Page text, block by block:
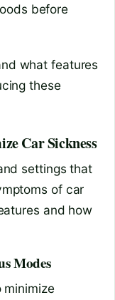
before
what features
these
Car Sickness
settings that
of car
and how
Modes
minimize